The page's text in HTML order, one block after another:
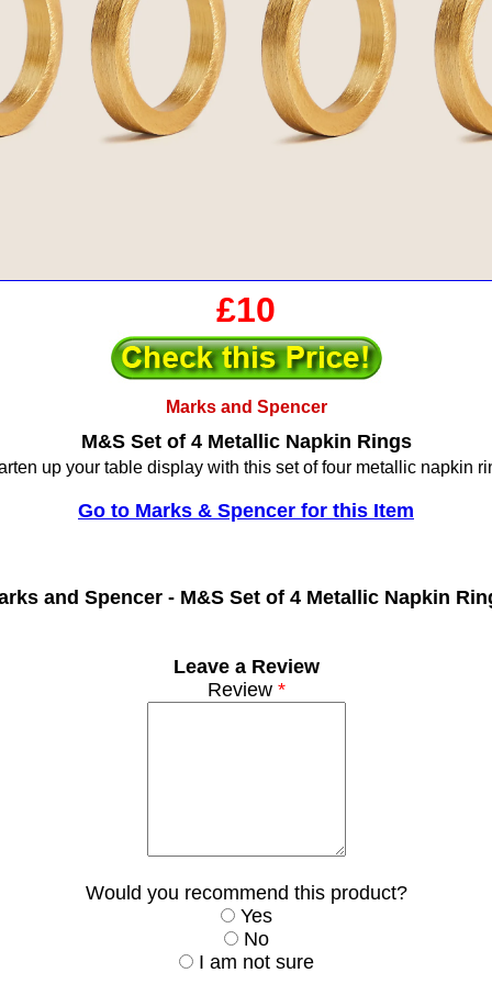
£10
Marks and Spencer
M&S Set of 4 Metallic Napkin Rings
up your table display with this set of four metallic napkin
Go to Marks & Spencer for this Item
and Spencer - M&S Set of 4 Metallic Napkin
Leave a Review
Review*
Would you recommend this product?
Yes
No
I am not sure